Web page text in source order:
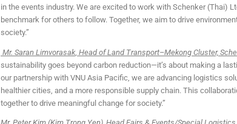
in the events industry. We are excited to work with Schenker (Thai)
benchmark for others to follow. Together, we aim to drive
society.”
Mr. Saran Limvorasak, Head of Land Transport–Mekong Cluster,
sustainability goes beyond carbon reduction—it’s about making a
our partnership with VNU Asia Pacific, we are advancing logistics
healthier cities, and a more responsible supply chain. This
together to drive meaningful change for society.”